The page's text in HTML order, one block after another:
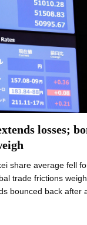
losses;
share average fell
trade frictions
bounced back after